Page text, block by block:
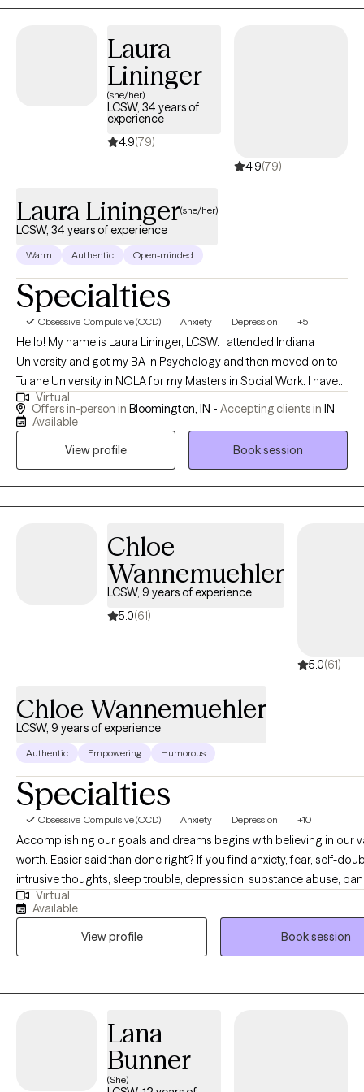
experience across hospitals, schools, and outpatient settings, I
adults through a wide range of mental health challenges. My
approach is empathetic and tailored to your unique needs,
providing effective strategies for healing and growth. Whether
you're dealing with complex emotions or seeking guidance
through difficult times, I am committed to helping you find
clarity and balance.
Laura
Lininger
(she/her)
LCSW, 34 years of
experience
4.9(79)
4.9(79)
Laura Lininger(she/her)
LCSW, 34 years of experience
Warm Authentic Open-minded
Specialties
Obsessive-Compulsive (OCD) Anxiety Depression +5
Hello! My name is Laura Lininger, LCSW. I attended Indiana
University and got my BA in Psychology and then moved on to
Tulane University in NOLA for my Masters in Social Work. I have
worked for many years doing child and adolescent therapy and
then later added working with adults to the services I provide. I
a great foundation for working with adults who are dealing with
mindfulness practice in my work with clients. I am proud to
provide a safe environment for all races, genders, religions, and
clients from the LGBTQ community.
Virtual
Offers in-person in Bloomington, IN - Accepting clients in IN
Available
View profile
Book session
Chloe
Wannemuehler
LCSW, 9 years of experience
5.0(61)
5.0(61)
Chloe Wannemuehler
LCSW, 9 years of experience
Authentic Empowering Humorous
Specialties
Obsessive-Compulsive (OCD) Anxiety Depression +10
Accomplishing our goals and dreams begins with believing in our
worth. Easier said than done right? If you find anxiety, fear, self-
intrusive thoughts, sleep trouble, depression, substance abuse,
attacks, trauma or shame are holding you back- you have come to
place. You are capable of living a happy and content life. You are
having the career or relationships you dream of. As your therapist,
goal to give you a personalized therapy experience to best serve
personality and help you create the life you are capable of living.
crack some jokes, and let's begin building your happiness.
Virtual
Available
View profile
Book session
Lana
Bunner
(She)